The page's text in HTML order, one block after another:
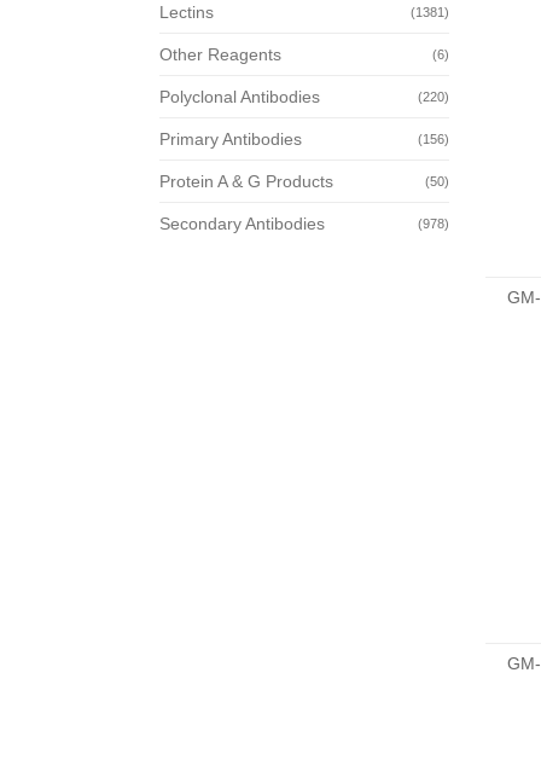
Lectins (1381)
Other Reagents (6)
Polyclonal Antibodies (220)
Primary Antibodies (156)
Protein A & G Products (50)
Secondary Antibodies (978)